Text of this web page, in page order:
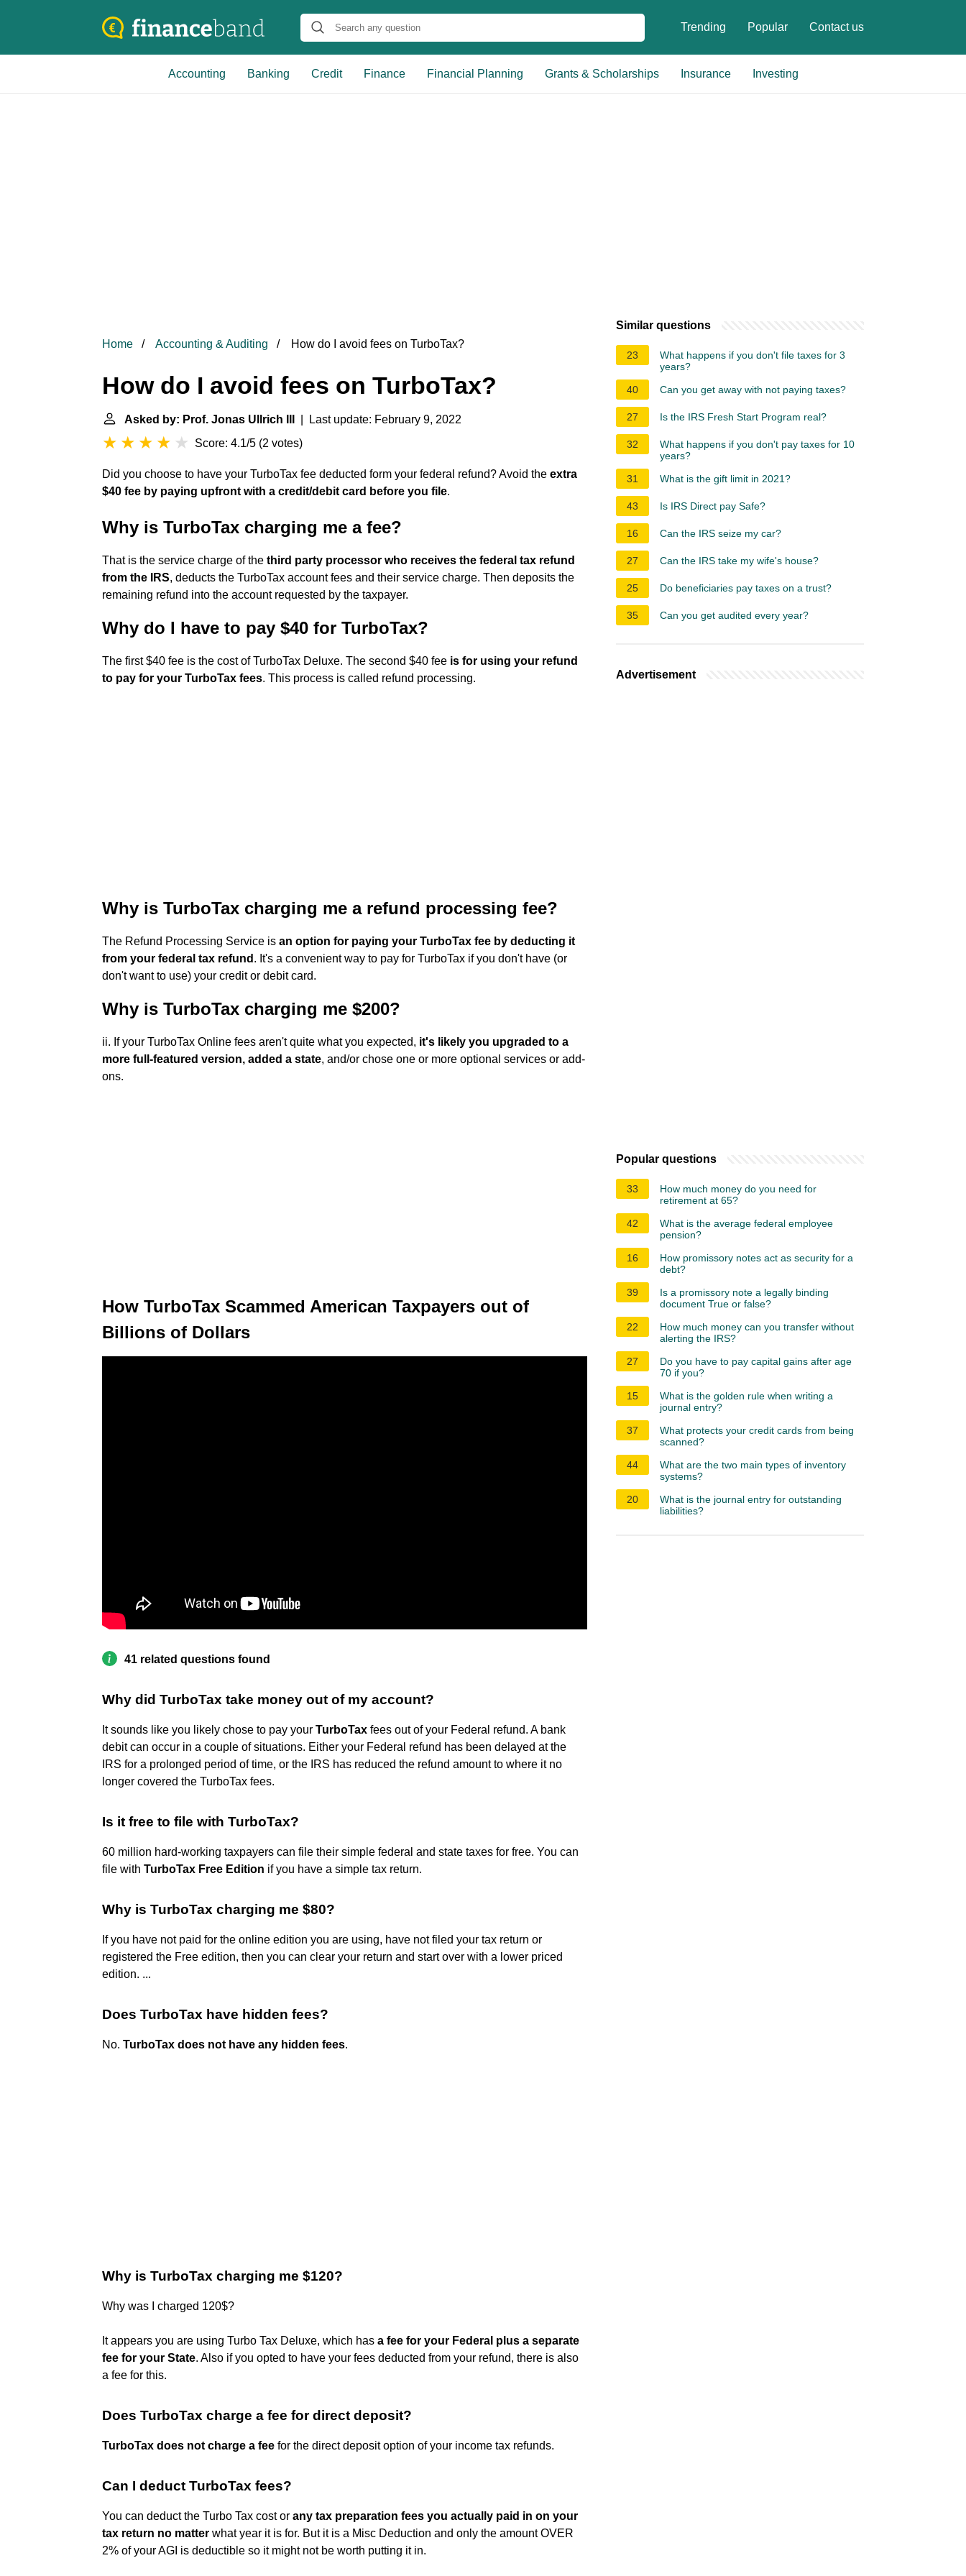
Trending Popular Contact us
Accounting Banking Credit Finance Financial Planning Grants & Scholarships Insurance Investing
Home Accounting & Auditing How do I avoid fees on TurboTax?
How do I avoid fees on TurboTax?
Asked by: Prof. Jonas Ullrich III
| Last update: February 9, 2022
Score: 4.1/5 (2 votes)
Did you choose to have your TurboTax fee deducted form your federal refund? Avoid the extra
$40 fee by paying upfront with a credit/debit card before you file.
Why is TurboTax charging me a fee?
That is the service charge of the third party processor who receives the federal tax refund
from the IRS, deducts the TurboTax account fees and their service charge. Then deposits the
remaining refund into the account requested by the taxpayer.
Why do I have to pay $40 for TurboTax?
The first $40 fee is the cost of TurboTax Deluxe. The second $40 fee is for using your refund
to pay for your TurboTax fees. This process is called refund processing.
Why is TurboTax charging me a refund processing fee?
The Refund Processing Service is an option for paying your TurboTax fee by deducting it
from your federal tax refund . It's a convenient way to pay for TurboTax if you don't have (or
don't want to use) your credit or debit card.
Why is TurboTax charging me $200?
ii. If your TurboTax Online fees aren't quite what you expected, it's likely you upgraded to a
more full-featured version, added a state, and/or chose one or more optional services or add-
ons.
How TurboTax Scammed American Taxpayers out of
Billions of Dollars
41 related questions found
Why did TurboTax take money out of my account?
It sounds like you likely chose to pay your TurboTax fees out of your Federal refund. A bank
debit can occur in a couple of situations. Either your Federal refund has been delayed at the
IRS for a prolonged period of time, or the IRS has reduced the refund amount to where it no
longer covered the TurboTax fees.
Is it free to file with TurboTax?
60 million hard-working taxpayers can file their simple federal and state taxes for free. You can
file with TurboTax Free Edition if you have a simple tax return.
Why is TurboTax charging me $80?
If you have not paid for the online edition you are using, have not filed your tax return or
registered the Free edition, then you can clear your return and start over with a lower priced
edition. ...
Does TurboTax have hidden fees?
No. TurboTax does not have any hidden fees.
Why is TurboTax charging me $120?
Why was I charged 120$?
It appears you are using Turbo Tax Deluxe, which has a fee for your Federal plus a separate
fee for your State. Also if you opted to have your fees deducted from your refund, there is also
a fee for this.
Does TurboTax charge a fee for direct deposit?
TurboTax does not charge a fee for the direct deposit option of your income tax refunds.
Can I deduct TurboTax fees?
You can deduct the Turbo Tax cost or any tax preparation fees you actually paid in on your
tax return no matter what year it is for. But it is a Misc Deduction and only the amount OVER
2% of your AGI is deductible so it might not be worth putting it in.
Similar questions
23
What happens if you don't file taxes for 3
years?
40
Can you get away with not paying taxes?
27 Is the IRS Fresh Start Program real?
32
What happens if you don't pay taxes for 10
years?
31
What is the gift limit in 2021?
43 Is IRS Direct pay Safe?
16 Can the IRS seize my car?
27 Can the IRS take my wife's house?
25 Do beneficiaries pay taxes on a trust?
35 Can you get audited every year?
Advertisement
Popular questions
33
How much money do you need for
retirement at 65?
42
What is the average federal employee
pension?
16
How promissory notes act as security for a
debt?
39
Is a promissory note a legally binding
document True or false?
22
How much money can you transfer without
alerting the IRS?
27
Do you have to pay capital gains after age
70 if you?
15
What is the golden rule when writing a
journal entry?
37
What protects your credit cards from being
scanned?
44
What are the two main types of inventory
systems?
20
What is the journal entry for outstanding
liabilities?